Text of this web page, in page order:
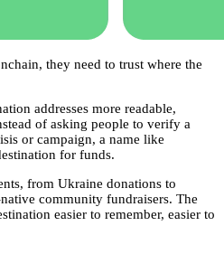
they need to trust where the
addresses more readable,
of asking people to verify a
or campaign, a name like
for funds.
from Ukraine donations to
community fundraisers. The
easier to remember, easier to